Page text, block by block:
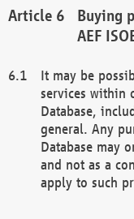
Buying
AEF
It may be
services within
Database,
general. Any
Database may
and not as a
apply to such